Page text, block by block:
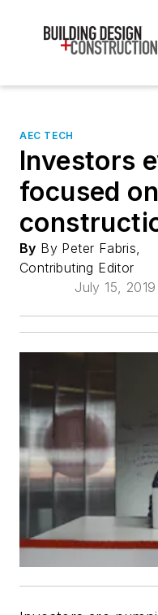
AEC TECH
Investors
focused
By By Peter Fabris,
Contributing Editor
July 15, 2019